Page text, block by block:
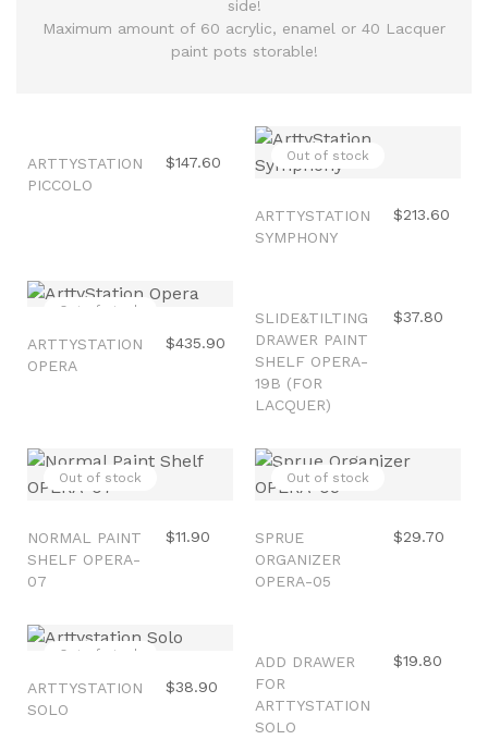
side!
Maximum amount of 60 acrylic, enamel or 40 Lacquer
paint pots storable!
ARTTYSTATION
Out of stock
ARTTYSTATION
SYMPHONY
$213.60
Out of stock
ARTTYSTATION
OPERA
$435.90
SLIDE&TILTING
DRAWER PAINT
SHELF OPERA-
19B (FOR
LACQUER)
$37.80
Out of stock
NORMAL PAINT
SHELF OPERA-
07
$11.90
Out of stock
SPRUE
ORGANIZER
OPERA-05
$29.70
Out of stock
ARTTYSTATION
SOLO
$38.90
ADD DRAWER
FOR
ARTTYSTATION
SOLO
$19.80